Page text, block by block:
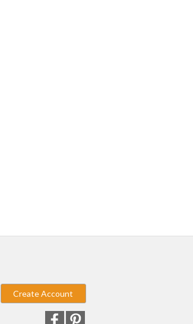
Create Account